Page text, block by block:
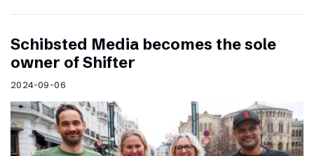
Schibsted Media becomes the sole
owner of Shifter
2024-09-06